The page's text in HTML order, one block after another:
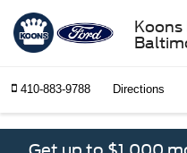
Koons
410-883-9788 Directions